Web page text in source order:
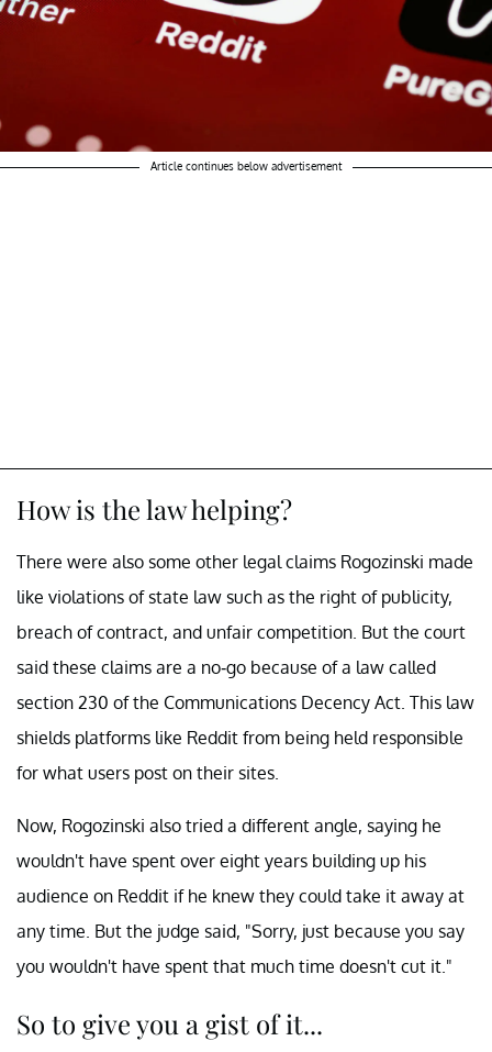
Article continues below advertisement
How is the law helping?
There were also some other legal claims Rogozinski made
like violations of state law such as the right of publicity,
breach of contract, and unfair competition. But the court
said these claims are a no-go because of a law called
section 230 of the Communications Decency Act. This law
shields platforms like Reddit from being held responsible
for what users post on their sites.
Now, Rogozinski also tried a different angle, saying he
wouldn't have spent over eight years building up his
audience on Reddit if he knew they could take it away at
any time. But the judge said, "Sorry, just because you say
you wouldn't have spent that much time doesn't cut it."
So to give you a gist of it...